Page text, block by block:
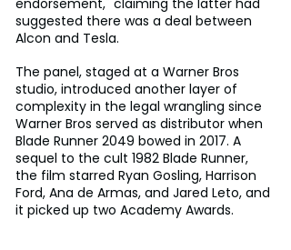
suggested there was a deal between
Alcon and Tesla.
The panel, staged at a Warner Bros
studio, introduced another layer of
complexity in the legal wrangling since
Warner Bros served as distributor when
Blade Runner 2049 bowed in 2017. A
sequel to the cult 1982 Blade Runner,
the film starred Ryan Gosling, Harrison
Ford, Ana de Armas, and Jared Leto, and
it picked up two Academy Awards.